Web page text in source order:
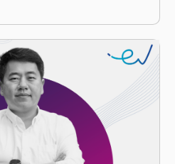
he raised investor funds and
founders—who, even then,